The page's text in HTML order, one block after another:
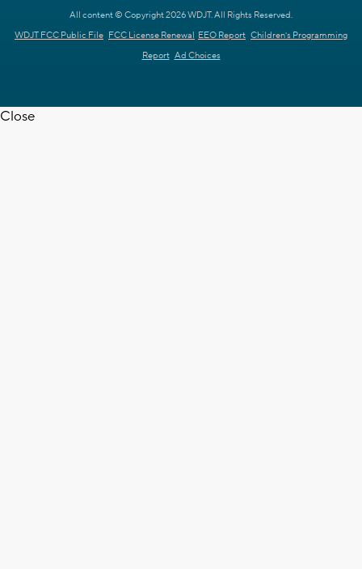
All content © Copyright 2026 WDJT. All Rights Reserved.
WDJT FCC Public File FCC License Renewal EEO Report Children's Programming
Report Ad Choices
Close